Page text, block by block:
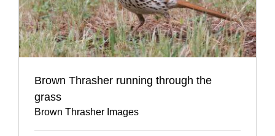
Brown Thrasher running through the
grass
Brown Thrasher Images